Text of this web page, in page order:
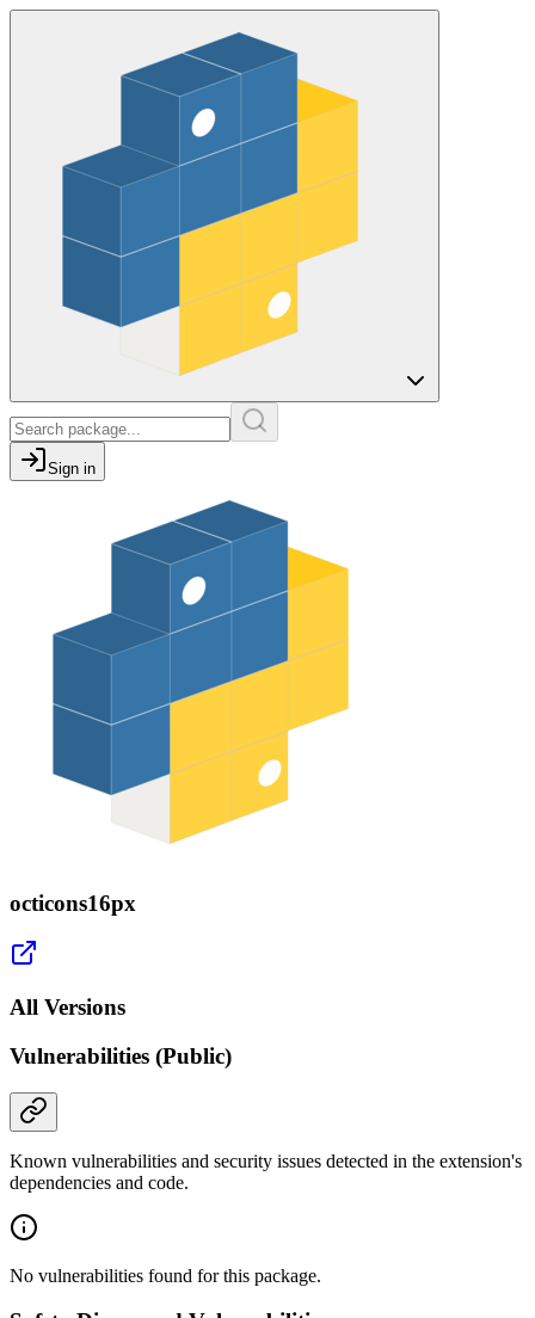
Sign in
octicons16px
All Versions
Vulnerabilities (Public)
Known vulnerabilities and security issues detected in the extension's
dependencies and code.
No vulnerabilities found for this package.